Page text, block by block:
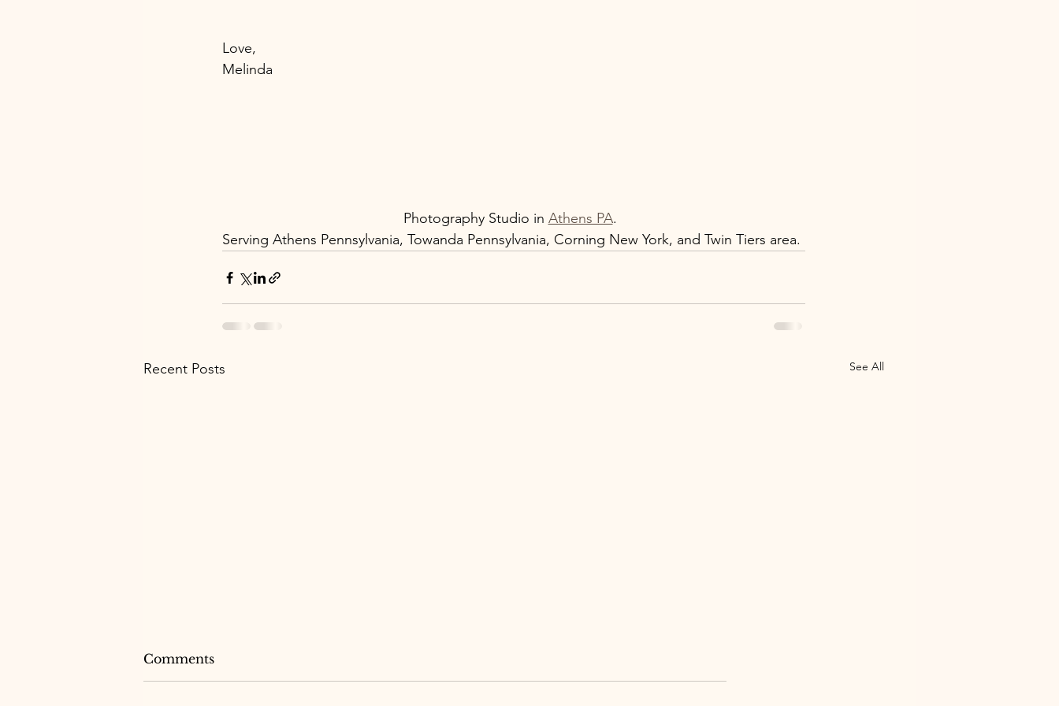
Love,
Melinda
Photography Studio in Athens PA.
Serving Athens Pennsylvania, Towanda Pennsylvania, Corning New York, and Twin Tiers area.
Recent Posts See All
Comments